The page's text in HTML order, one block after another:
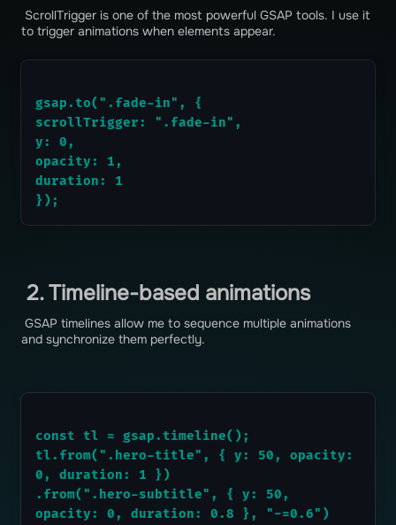
ScrollTrigger is one of the most powerful GSAP tools. I use it
to trigger animations when elements appear.
gsap.to(".fade-in", {
scrollTrigger: ".fade-in",
y: 0,
opacity: 1,
duration: 1
});
2. Timeline-based animations
GSAP timelines allow me to sequence multiple animations
and synchronize them perfectly.
const tl = gsap.timeline();
tl.from(".hero-title", { y: 50, opacity:
0, duration: 1 })
.from(".hero-subtitle", { y: 50,
opacity: 0, duration: 0.8 }, "-=0.6")